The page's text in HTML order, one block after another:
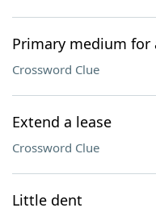
Primary medium for
Crossword Clue
Extend a lease
Crossword Clue
Little dent